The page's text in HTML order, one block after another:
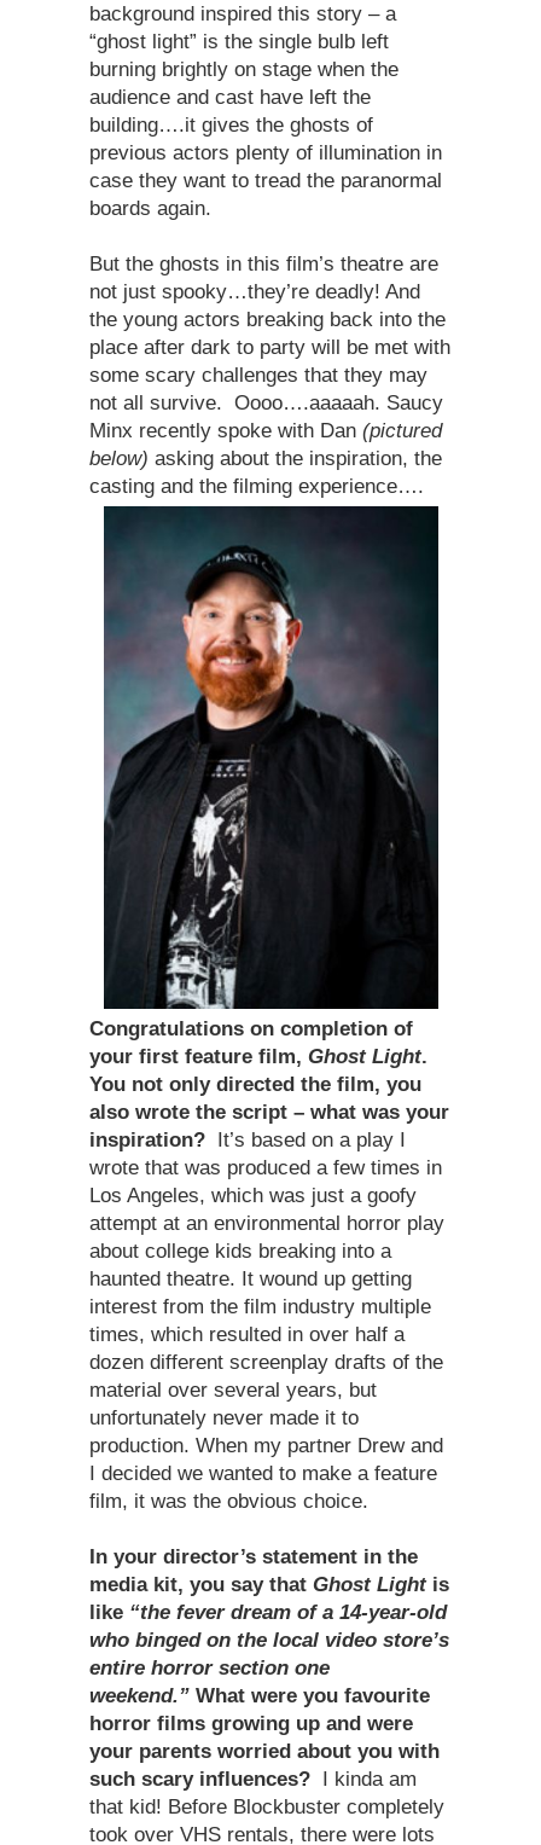
background inspired this story – a
“ghost light” is the single bulb left
burning brightly on stage when the
audience and cast have left the
building….it gives the ghosts of
previous actors plenty of illumination in
case they want to tread the paranormal
boards again.
But the ghosts in this film’s theatre are
not just spooky…they’re deadly! And
the young actors breaking back into the
place after dark to party will be met with
some scary challenges that they may
not all survive. Oooo….aaaaah. Saucy
Minx recently spoke with Dan (pictured
below) asking about the inspiration, the
casting and the filming experience….
Congratulations on completion of
your first feature film, Ghost Light.
You not only directed the film, you
also wrote the script – what was your
inspiration? It’s based on a play I
wrote that was produced a few times in
Los Angeles, which was just a goofy
attempt at an environmental horror play
about college kids breaking into a
haunted theatre. It wound up getting
interest from the film industry multiple
times, which resulted in over half a
dozen different screenplay drafts of the
material over several years, but
unfortunately never made it to
production. When my partner Drew and
I decided we wanted to make a feature
film, it was the obvious choice.
In your director’s statement in the
media kit, you say that Ghost Lightis
like “the fever dream of a 14-year-old
who binged on the local video store’s
entire horror section one
weekend.” What were you favourite
horror films growing up and were
your parents worried about you with
such scary influences? I kinda am
that kid! Before Blockbuster completely
took over VHS rentals, there were lots